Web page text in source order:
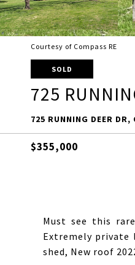
Courtesy of Compass RE
SOLD
725
725 RUNNING DEER
$355,000
Must see this
Extremely private
shed, New roof